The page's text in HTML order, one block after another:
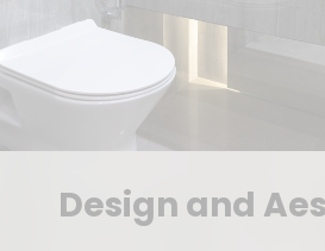
Design and